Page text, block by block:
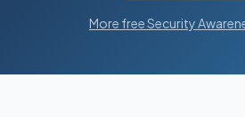
More free Security